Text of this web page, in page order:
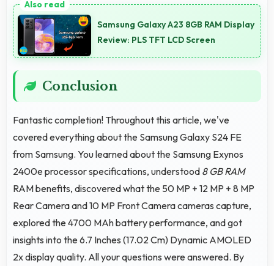
reducing blue light for comfortable evening reading
sessions.
Samsung Galaxy A23 8GB RAM Display
Review: PLS TFT LCD Screen
Conclusion
Fantastic completion! Throughout this article, we've
covered everything about the Samsung Galaxy S24 FE
from Samsung. You learned about the Samsung Exynos
2400e processor specifications, understood 8 GB RAM
RAM benefits, discovered what the 50 MP + 12 MP + 8 MP
Rear Camera and 10 MP Front Camera cameras capture,
explored the 4700 MAh battery performance, and got
insights into the 6.7 Inches (17.02 Cm) Dynamic AMOLED
2x display quality. All your questions were answered. By